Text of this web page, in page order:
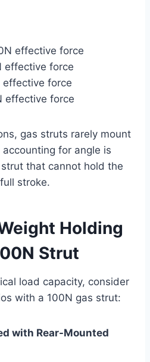
effective force
effective force
effective force
effective force
gas struts rarely mount
for angle is
that cannot hold the
stroke.
Holding
Strut
load capacity, consider
with a 100N gas strut:
with Rear-Mounted